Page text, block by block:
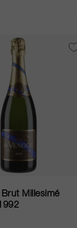
Millesimé